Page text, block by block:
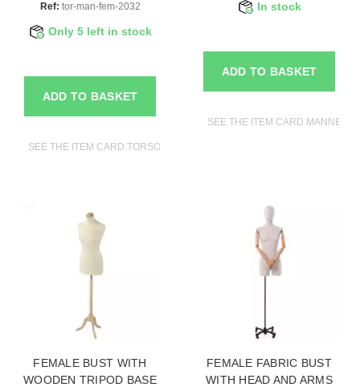
Ref: tor-man-fem-2032
Only 5 left in stock
ADD TO BASKET
SEE THE ITEM CARD TORSOS MANNEQUINS
In stock
ADD TO BASKET
SEE THE ITEM CARD
FEMALE BUST WITH
WOODEN TRIPOD BASE
FEMALE FABRIC BUST
WITH HEAD AND ARMS